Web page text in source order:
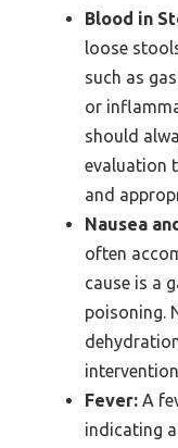
Blood in
loose
such as
or
should
evaluation
and
Nausea
often
cause is a
poisoning.
Fever: A
indicating